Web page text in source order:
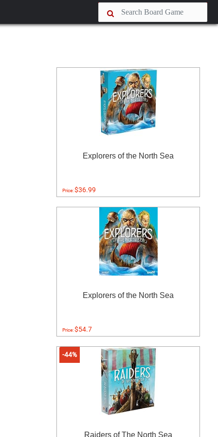
Explorers of the North Sea
Price:$36.99
Explorers of the North Sea
Price:$54.7
-44%
Raiders of The North Sea